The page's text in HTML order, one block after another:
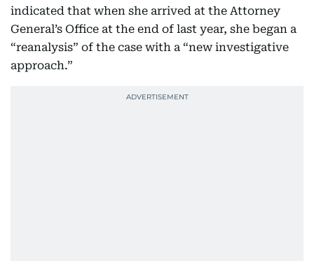
indicated that when she arrived at the Attorney
General’s Office at the end of last year, she began a
“reanalysis” of the case with a “new investigative
approach.”